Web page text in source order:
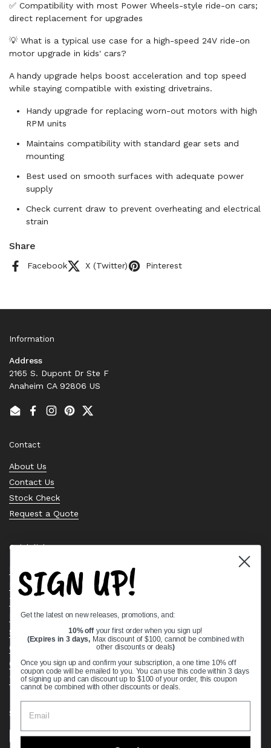
✅ Compatibility with most Power Wheels-style ride-on cars;
direct replacement for upgrades
💡 What is a typical use case for a high-speed 24V ride-on
motor upgrade in kids' cars?
A handy upgrade helps boost acceleration and top speed
while staying compatible with existing drivetrains.
Handy upgrade for replacing worn-out motors with high
RPM units
Maintains compatibility with standard gear sets and
mounting
Best used on smooth surfaces with adequate power
supply
Check current draw to prevent overheating and electrical
strain
Share
Facebook X (Twitter) Pinterest
Information
Address
2165 S. Dupont Dr Ste F
Anaheim CA 92806 US
EmailFacebook
Instagram
PinterestTwitter
Contact
About Us
Contact Us
Stock Check
Request a Quote
Quick links
Bearing Knowledge Center
Privacy Policy
Terms & Conditions
Return & Refund Policy
Shipping Policy
Open Cookie Banner
Comprehensive Guide to Ball Bearings
Track your Order
Supported payment methods
SIGN UP!
Get the latest on new releases, promotions, and:
10% off your first order when you sign up!
(Expires in 3 days, Max discount of $100, cannot be combined with
other discounts or deals)
Once you sign up and confirm your subscription, a one time 10% off
coupon code will be emailed to you. You can use this code within 3 days
of signing up and can discount up to $100 of your order, this coupon
cannot be combined with other discounts or deals.